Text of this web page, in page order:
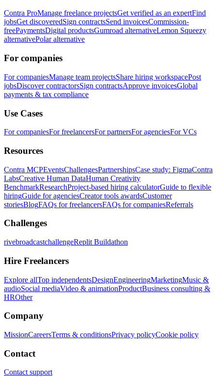
Contra ProManage freelance projectsGet verified as an expertFind
jobsGet discoveredSign contractsSend invoicesCommission-
freePaymentsDigital productsGumroad alternativeLemon Squeezy
alternativePolar alternative
For companies
For companiesManage team projectsShare hiring workspacePost
jobsDiscover contractorsSign contractsApprove invoicesGlobal
payments & tax compliance
Use Cases
For companiesFor freelancersFor partnersFor agenciesFor VCs
Resources
Contra MCPEventsChallengesPartnershipsCase study: FigmaContra
LabsCreative Human DataHuman Creativity
BenchmarkResearchProject-based hiring calculatorGuide to flexible
hiringGuide for agenciesCreator tools awardsCustomer
storiesBlogFAQs for freelancersFAQs for companiesReferrals
Challenges
rivebroadcastchallengeReplit Buildathon
Hire Freelancers
Explore allTop independentsDesignEngineeringMarketingMusic &
audioSocial mediaVideo & animationProductBusiness consulting &
HROther
Company
MissionCareersTerms & conditionsPrivacy policyCookie policy
Contact
Contact support